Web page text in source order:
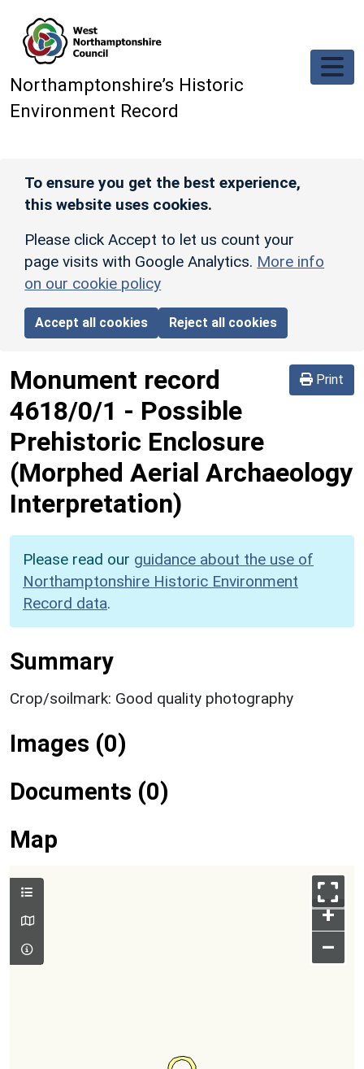
Northamptonshire’s Historic
Environment Record
To ensure you get the best experience,
this website uses cookies.
Please click Accept to let us count your
page visits with Google Analytics. More info
on our cookie policy
Accept all cookies Reject all cookies
Print
Monument record
4618/0/1 - Possible
Prehistoric Enclosure
(Morphed Aerial Archaeology
Interpretation)
Please read our guidance about the use of
Northamptonshire Historic Environment
Record data.
Summary
Crop/soilmark: Good quality photography
Images (0)
Documents (0)
Map
+
–